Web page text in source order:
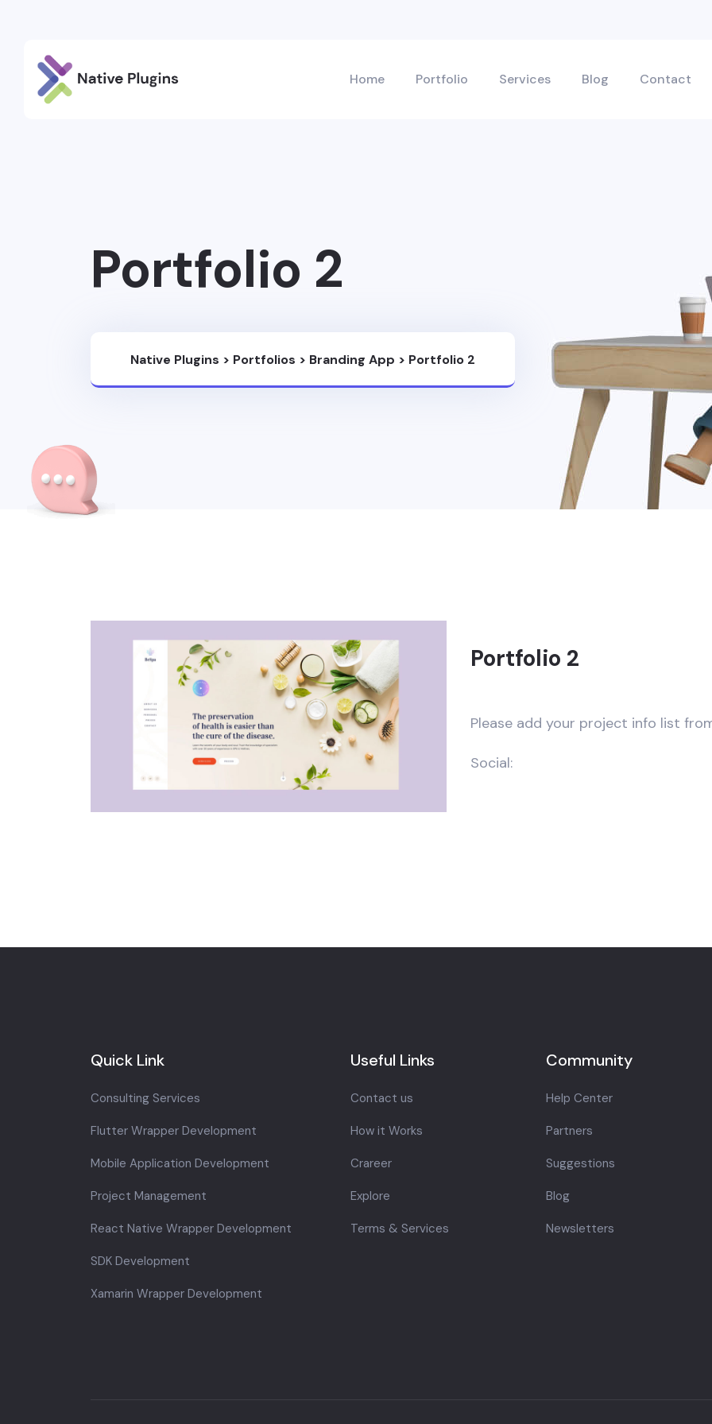
Home Portfolio Services Blog Contact
Portfolio 2
Native Plugins > Portfolios > Branding App > Portfolio 2
Portfolio 2
Please add your project info list
Social:
Quick Link
Consulting Services
Flutter Wrapper Development
Mobile Application Development
Project Management
React Native Wrapper Development
SDK Development
Xamarin Wrapper Development
Useful Links
Contact us
How it Works
Crareer
Explore
Terms & Services
Community
Help Center
Partners
Suggestions
Blog
Newsletters